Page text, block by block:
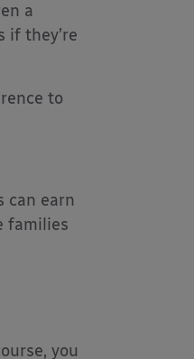
a
if they’re
to
can earn
families
you